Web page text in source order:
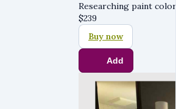
Researching paint
$239
Buy now
Add